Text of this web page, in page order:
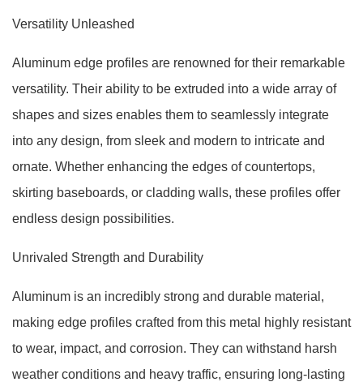
Versatility Unleashed
Aluminum edge profiles are renowned for their remarkable
versatility. Their ability to be extruded into a wide array of
shapes and sizes enables them to seamlessly integrate
into any design, from sleek and modern to intricate and
ornate. Whether enhancing the edges of countertops,
skirting baseboards, or cladding walls, these profiles offer
endless design possibilities.
Unrivaled Strength and Durability
Aluminum is an incredibly strong and durable material,
making edge profiles crafted from this metal highly resistant
to wear, impact, and corrosion. They can withstand harsh
weather conditions and heavy traffic, ensuring long-lasting